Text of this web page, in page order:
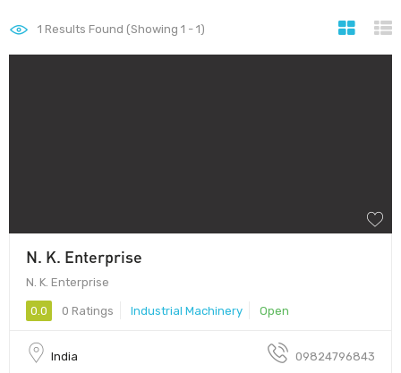
1 Results Found (Showing 1 - 1)
N. K. Enterprise
N. K. Enterprise
0.0 0 Ratings Industrial Machinery Open
India 09824796843